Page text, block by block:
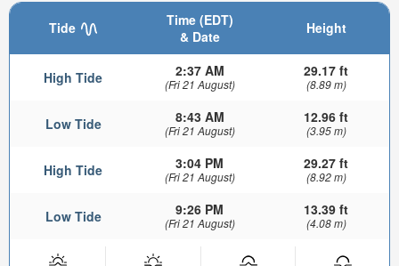
Tide
Time (EDT)
& Date
Height
High Tide 2:37 AM
(Fri 21 August)
29.17 ft
(8.89 m)
Low Tide 8:43 AM
(Fri 21 August)
12.96 ft
(3.95 m)
High Tide 3:04 PM
(Fri 21 August)
29.27 ft
(8.92 m)
Low Tide 9:26 PM
(Fri 21 August)
13.39 ft
(4.08 m)